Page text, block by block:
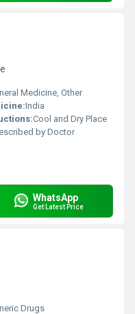
Medicine, Other
India
Cool and Dry Place
by Doctor
WhatsApp
Get Latest Price
Drugs